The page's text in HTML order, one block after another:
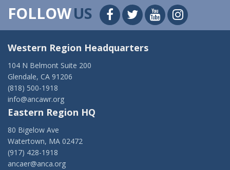
FOLLOWUS
Western Region Headquarters
104 N Belmont Suite 200
Glendale, CA 91206
(818) 500-1918
info@ancawr.org
Eastern Region HQ
80 Bigelow Ave
Watertown, MA 02472
(917) 428-1918
ancaer@anca.org